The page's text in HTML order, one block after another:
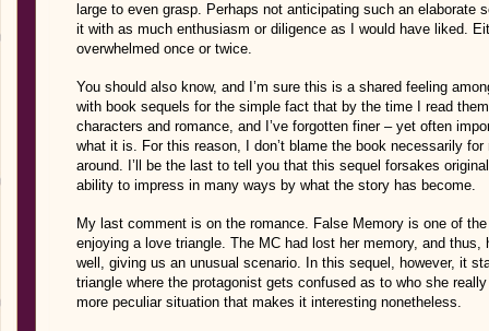
large to even grasp. Perhaps not anticipating such an elaborate
it with as much enthusiasm or diligence as I would have liked.
overwhelmed once or twice.
You should also know, and I’m sure this is a shared feeling
with book sequels for the simple fact that by the time I read
characters and romance, and I’ve forgotten finer – yet often
what it is. For this reason, I don’t blame the book necessarily
around. I’ll be the last to tell you that this sequel forsakes
ability to impress in many ways by what the story has become.
My last comment is on the romance. False Memory is one of
enjoying a love triangle. The MC had lost her memory, and thus,
well, giving us an unusual scenario. In this sequel, however, it
triangle where the protagonist gets confused as to who she
more peculiar situation that makes it interesting nonetheless.